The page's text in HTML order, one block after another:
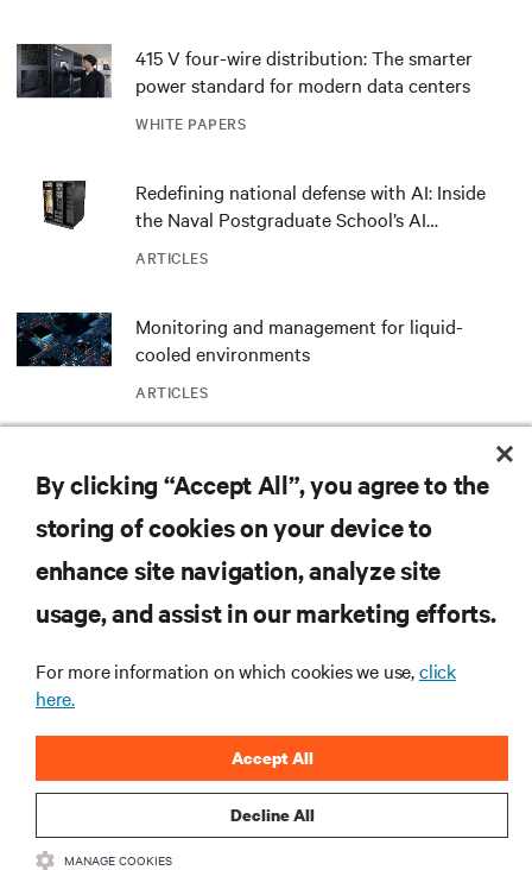
WHITE PAPERS
415 V four-wire distribution: The smarter
power standard for modern data centers
ARTICLES
Redefining national defense with AI: Inside
the Naval Postgraduate School’s AI
ARTICLES
Monitoring and management for liquid-
cooled environments
RESOURCES
SUPPORT
CORPORATE
By clicking “Accept All”, you agree to the
storing of cookies on your device to
enhance site navigation, analyze site
usage, and assist in our marketing efforts.
For more information on which cookies we use,click
here.
Decline All
Accept All
MANAGE COOKIES